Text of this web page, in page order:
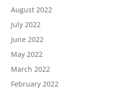
August 2022
July 2022
June 2022
May 2022
March 2022
February 2022